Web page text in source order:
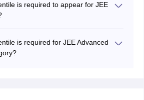
NTA has removed the previous
in the top 75% of the board exam
20 percentile candidates in the 12th
is required to appear for JEE
The exact qualifying percentile
on the category, but
is required for JEE Advanced